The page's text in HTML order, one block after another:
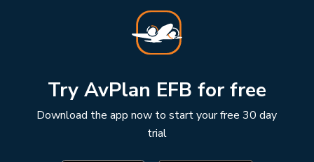
Try AvPlan EFB for free
Download the app now to start your free 30 day
trial